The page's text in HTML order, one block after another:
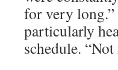
for very long.”
particularly
schedule.